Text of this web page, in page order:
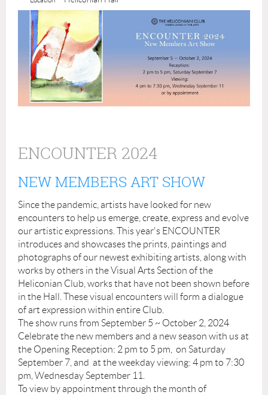
ENCOUNTER 2024
NEW MEMBERS ART SHOW
Since the pandemic, artists have looked for new
encounters to help us emerge, create, express and evolve
our artistic expressions. This year's ENCOUNTER
introduces and showcases the prints, paintings and
photographs of our newest exhibiting artists, along with
works by others in the Visual Arts Section of the
Heliconian Club, works that have not been shown before
in the Hall. These visual encounters will form a dialogue
of art expression within entire Club.
The show runs from September 5 ~ October 2, 2024
Celebrate the new members and a new season with us at
the Opening Reception: 2 pm to 5 pm, on Saturday
September 7, and at the weekday viewing: 4 pm to 7:30
pm, Wednesday September 11.
To view by appointment through the month of